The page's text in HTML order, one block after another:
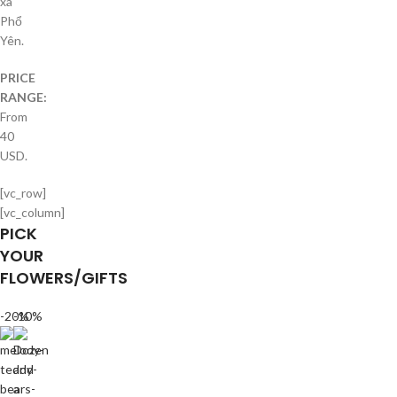
Phổ
Yên.
PRICE
RANGE:
From
40
USD.
[vc_row]
[vc_column]
PICK
YOUR
FLOWERS/GIFTS
-20%
-10%